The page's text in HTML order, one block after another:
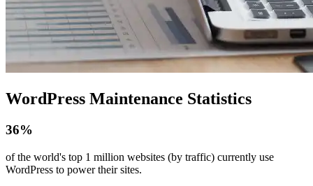
WordPress Maintenance Statistics
36%
of the world's top 1 million websites (by traffic) currently use
WordPress to power their sites.